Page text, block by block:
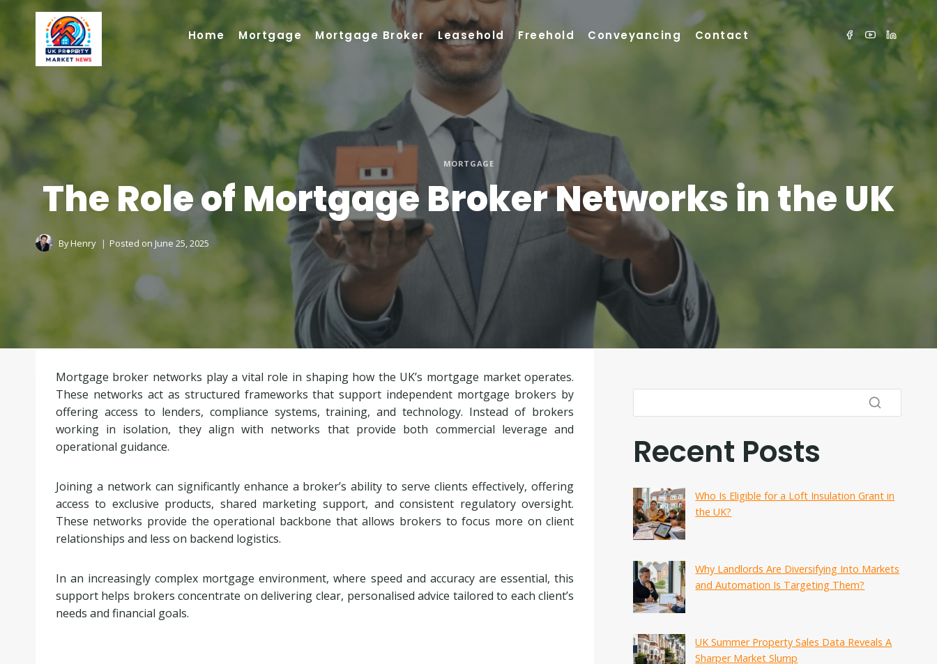
Home Mortgage Mortgage Broker Leasehold Freehold Conveyancing Contact
MORTGAGE
The Role of Mortgage Broker Networks in the UK
ByHenry Posted onJune 25, 2025
Mortgage broker networks play a vital role in shaping how the UK’s mortgage market operates.
These networks act as structured frameworks that support independent mortgage brokers by
offering access to lenders, compliance systems, training, and technology. Instead of brokers
working in isolation, they align with networks that provide both commercial leverage and
operational guidance.
Joining a network can significantly enhance a broker’s ability to serve clients effectively, offering
access to exclusive products, shared marketing support, and consistent regulatory oversight.
These networks provide the operational backbone that allows brokers to focus more on client
relationships and less on backend logistics.
In an increasingly complex mortgage environment, where speed and accuracy are essential, this
support helps brokers concentrate on delivering clear, personalised advice tailored to each client’s
needs and financial goals.
Recent Posts
Who Is Eligible for a Loft Insulation Grant in
the UK?
Why Landlords Are Diversifying Into Markets
and Automation Is Targeting Them?
UK Summer Property Sales Data Reveals A
Sharper Market Slump